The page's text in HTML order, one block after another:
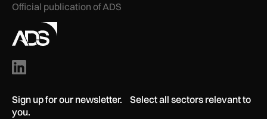
Official publication of ADS
Sign up for our newsletter. Select all sectors relevant to
you.